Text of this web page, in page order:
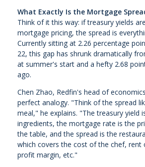
What Exactly Is the Mortgage
Think of it this way: if treasury yields
mortgage pricing, the spread is
Currently sitting at 2.26 percentage
22, this gap has shrunk dramatically
at summer's start and a hefty 2.68
ago.
Chen Zhao, Redfin's head of
perfect analogy. "Think of the spread
meal," he explains. "The treasury yield
ingredients, the mortgage rate is the
the table, and the spread is the
which covers the cost of the chef, rent
profit margin, etc."